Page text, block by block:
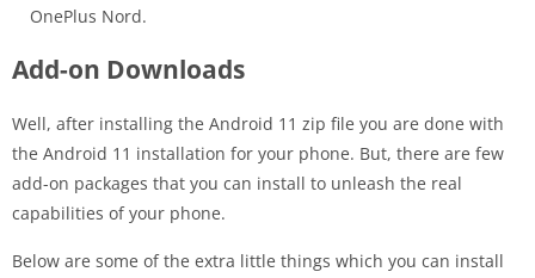
OnePlus Nord.
Add-on Downloads
Well, after installing the Android 11 zip file you are done with
the Android 11 installation for your phone. But, there are few
add-on packages that you can install to unleash the real
capabilities of your phone.
Below are some of the extra little things which you can install